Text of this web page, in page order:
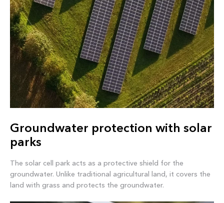
Groundwater protection with solar
parks
The solar cell park acts as a protective shield for the
groundwater. Unlike traditional agricultural land, it covers the
land with grass and protects the groundwater.